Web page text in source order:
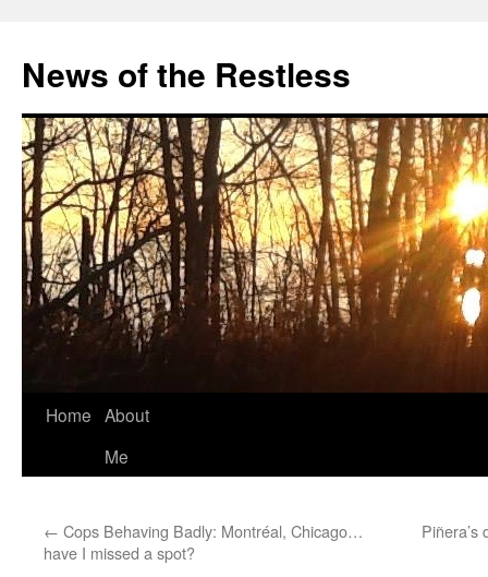
content
News of the Restless
Home About
Me
← Cops Behaving Badly: Montréal, Chicago…
have I missed a spot?